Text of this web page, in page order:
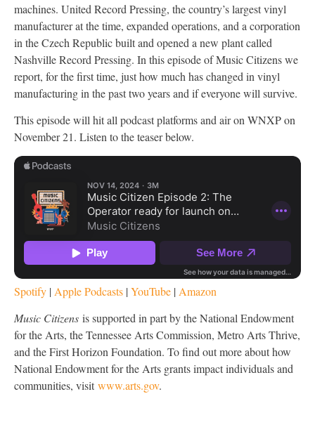
machines. United Record Pressing, the country’s largest vinyl
manufacturer at the time, expanded operations, and a corporation
in the Czech Republic built and opened a new plant called
Nashville Record Pressing. In this episode of Music Citizens we
report, for the first time, just how much has changed in vinyl
manufacturing in the past two years and if everyone will survive.
This episode will hit all podcast platforms and air on WNXP on
November 21. Listen to the teaser below.
Spotify | Apple Podcasts |YouTube | Amazon
Music Citizens is supported in part by the National Endowment
for the Arts, the Tennessee Arts Commission, Metro Arts Thrive,
and the First Horizon Foundation. To find out more about how
National Endowment for the Arts grants impact individuals and
communities, visit www.arts.gov.